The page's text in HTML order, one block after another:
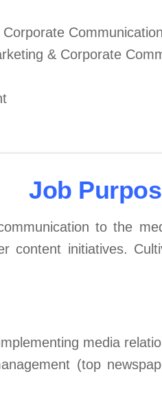
& Corporate
Job
to the
content initiatives.
media
(top